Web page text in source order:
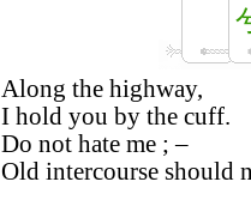
Along the highway,
I hold you by the cuff.
Do not hate me ; –
Old intercourse should